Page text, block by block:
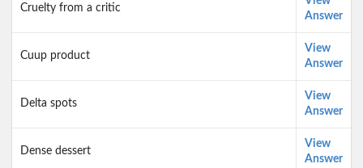
Cruelty from a critic
Answer
Cuup product
View
Answer
Delta spots
View
Answer
Dense dessert
View
Answer